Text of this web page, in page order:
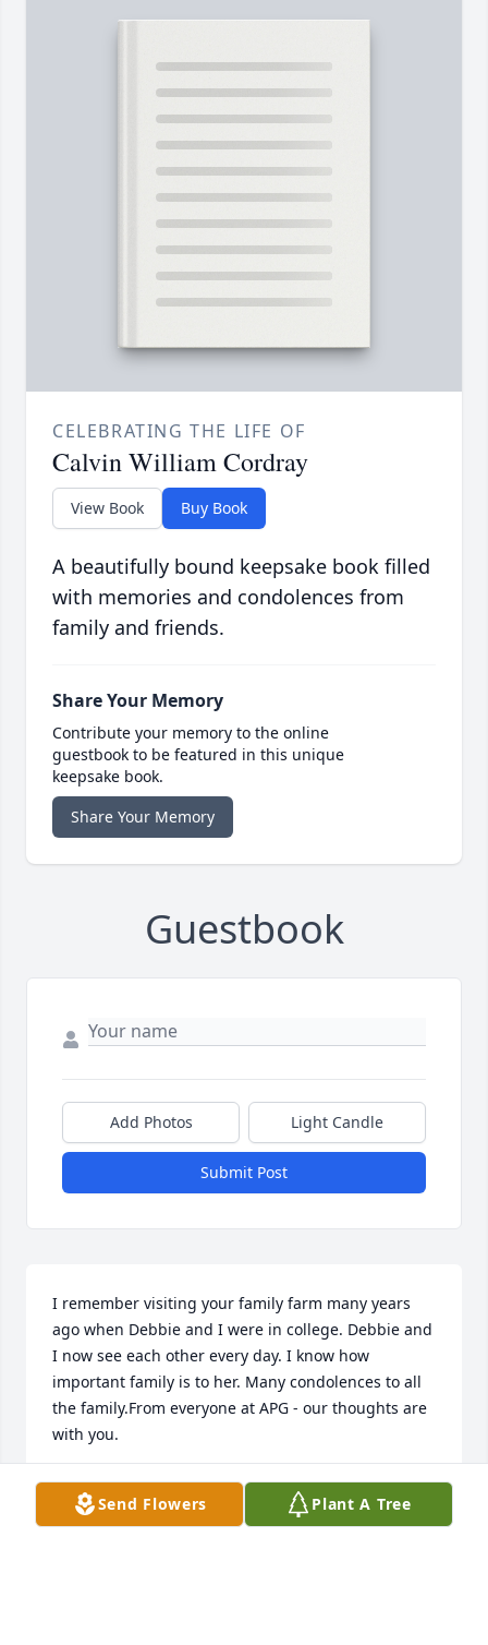
CELEBRATING THE LIFE OF
Calvin William Cordray
View Book Buy Book
A beautifully bound keepsake book filled
with memories and condolences from
family and friends.
Share Your Memory
Contribute your memory to the online
guestbook to be featured in this unique
keepsake book.
Share Your Memory
Guestbook
Add Photos Light Candle
Submit Post
I remember visiting your family farm many years
ago when Debbie and I were in college. Debbie and
I now see each other every day. I know how
important family is to her. Many condolences to all
the family.From everyone at APG - our thoughts are
with you.
SANDRA (SHIPP) HARPER NAIL
Apr 05, 2021Send Flowers Plant A Tree